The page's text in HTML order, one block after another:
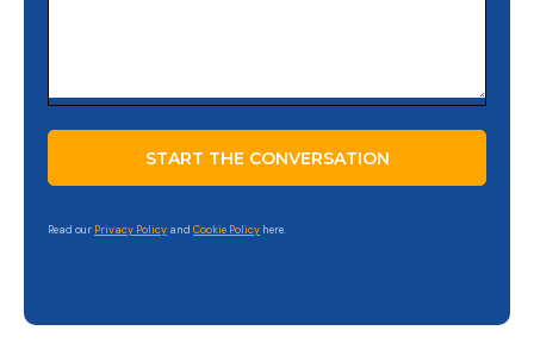
Read our Privacy Policy and Cookie Policy here.